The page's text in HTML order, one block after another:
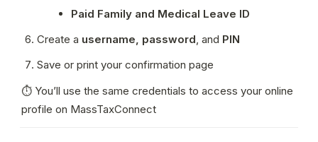
Paid Family and Medical Leave ID
Create a username, password , and PIN
Save or print your confirmation page
⏱ You’ll use the same credentials to access your online
profile on MassTaxConnect